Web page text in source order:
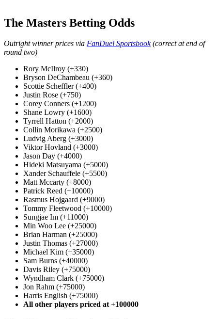
The Masters Betting Odds
Outright winner prices via FanDuel Sportsbook(correct at end of
round two)
Rory McIlroy (+330)
Bryson DeChambeau (+360)
Scottie Scheffler (+400)
Justin Rose (+750)
Corey Conners (+1200)
Shane Lowry (+1600)
Tyrrell Hatton (+2000)
Collin Morikawa (+2500)
Ludvig Aberg (+3000)
Viktor Hovland (+3000)
Jason Day (+4000)
Hideki Matsuyama (+5000)
Xander Schauffele (+5500)
Matt Mccarty (+8000)
Patrick Reed (+10000)
Rasmus Hojgaard (+9000)
Tommy Fleetwood (+10000)
Sungjae Im (+11000)
Min Woo Lee (+25000)
Brian Harman (+25000)
Justin Thomas (+27000)
Michael Kim (+35000)
Sam Burns (+40000)
Davis Riley (+75000)
Wyndham Clark (+75000)
Jon Rahm (+75000)
Harris English (+75000)
All other players priced at +100000